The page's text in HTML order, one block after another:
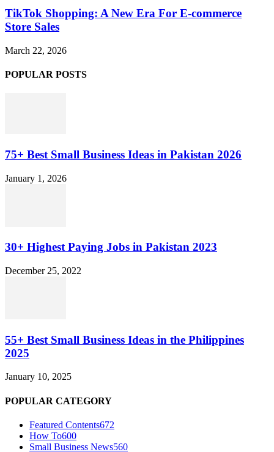
TikTok Shopping: A New Era For E-commerce
Store Sales
March 22, 2026
POPULAR POSTS
75+ Best Small Business Ideas in Pakistan 2026
January 1, 2026
30+ Highest Paying Jobs in Pakistan 2023
December 25, 2022
55+ Best Small Business Ideas in the Philippines
2025
January 10, 2025
POPULAR CATEGORY
Featured Contents672
How To600
Small Business News560